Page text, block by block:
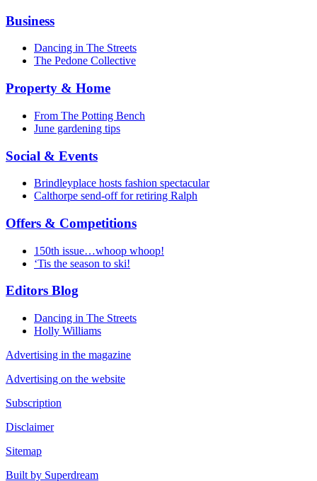
Business
Dancing in The Streets
The Pedone Collective
Property & Home
From The Potting Bench
June gardening tips
Social & Events
Brindleyplace hosts fashion spectacular
Calthorpe send-off for retiring Ralph
Offers & Competitions
150th issue…whoop whoop!
‘Tis the season to ski!
Editors Blog
Dancing in The Streets
Holly Williams
Advertising in the magazine
Advertising on the website
Subscription
Disclaimer
Sitemap
Built by Superdream